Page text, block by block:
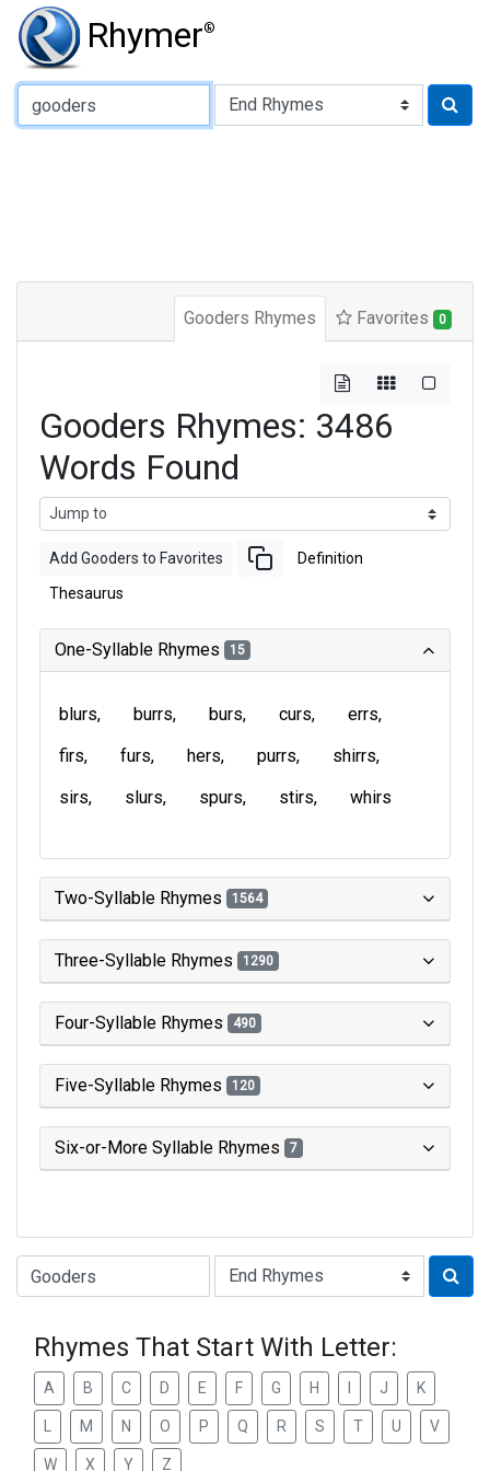
Rhymer®
Type of Rhyme:
Gooders Rhymes Favorites 0
Gooders Rhymes: 3486
Words Found
Add Gooders to Favorites Definition
Thesaurus
One-Syllable Rhymes 15
blurs burrs burs curs
errs
firs
furs hers purrs
shirrs
sirs
slurs spurs stirs whirs
Two-Syllable Rhymes 1564
Three-Syllable Rhymes 1290
Four-Syllable Rhymes 490
Five-Syllable Rhymes 120
Six-or-More Syllable Rhymes 7
Type of Rhyme:
Rhymes That Start With Letter:
A B C D E F G H J K
M N O P Q R S T U V
W X Y Z